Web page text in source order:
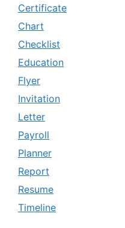
Certificate
Chart
Checklist
Education
Flyer
Invitation
Letter
Payroll
Planner
Report
Resume
Timeline